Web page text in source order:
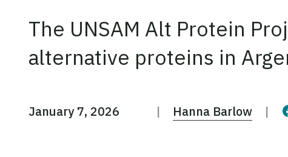
The UNSAM Alt Protein
alternative proteins in
January 7, 2026 Hanna Barlow